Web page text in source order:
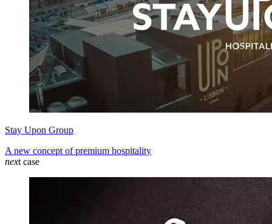
Stay Upon Group
A new concept of premium hospitality
next case